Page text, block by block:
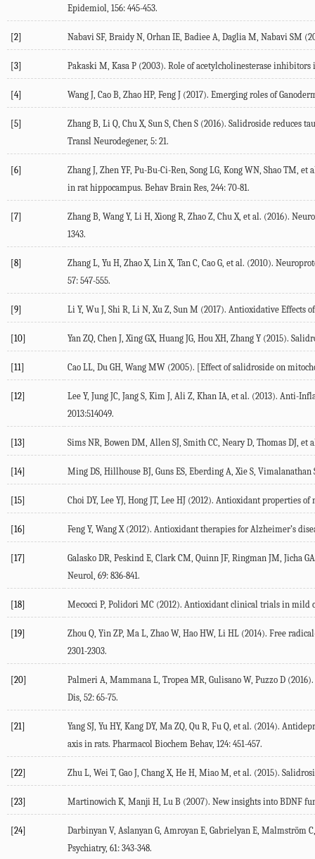
Epidemiol, 156: 445-453.
[2] Nabavi SF, Braidy N, Orhan IE, Badiee A, Daglia M, Nabavi SM
[3] Pakaski M, Kasa P (2003). Role of acetylcholinesterase
[4] Wang J, Cao B, Zhao HP, Feng J (2017). Emerging roles of
[5]
Zhang B, Li Q, Chu X, Sun S, Chen S (2016). Salidroside
Transl Neurodegener, 5: 21.
[6]
Zhang J, Zhen YF, Pu-Bu-Ci-Ren, Song LG, Kong WN, Shao
in rat hippocampus. Behav Brain Res, 244: 70-81.
[7]
Zhang B, Wang Y, Li H, Xiong R, Zhao Z, Chu X, et al. (2016).
1343.
[8]
Zhang L, Yu H, Zhao X, Lin X, Tan C, Cao G, et al. (2010).
57: 547-555.
[9] Li Y, Wu J, Shi R, Li N, Xu Z, Sun M (2017). Antioxidative Effects
[10] Yan ZQ, Chen J, Xing GX, Huang JG, Hou XH, Zhang Y (2015).
[11] Cao LL, Du GH, Wang MW (2005). [Effect of salidroside on
[12]
Lee Y, Jung JC, Jang S, Kim J, Ali Z, Khan IA, et al. (2013). Anti-
2013:514049.
[13] Sims NR, Bowen DM, Allen SJ, Smith CC, Neary D, Thomas DJ,
[14] Ming DS, Hillhouse BJ, Guns ES, Eberding A, Xie S,
[15] Choi DY, Lee YJ, Hong JT, Lee HJ (2012). Antioxidant properties
[16] Feng Y, Wang X (2012). Antioxidant therapies for Alzheimer’s
[17]
Galasko DR, Peskind E, Clark CM, Quinn JF, Ringman JM,
Neurol, 69: 836-841.
[18] Mecocci P, Polidori MC (2012). Antioxidant clinical trials in mild
[19]
Zhou Q, Yin ZP, Ma L, Zhao W, Hao HW, Li HL (2014). Free
2301-2303.
[20]
Palmeri A, Mammana L, Tropea MR, Gulisano W, Puzzo D
Dis, 52: 65-75.
[21]
Yang SJ, Yu HY, Kang DY, Ma ZQ, Qu R, Fu Q, et al. (2014).
axis in rats. Pharmacol Biochem Behav, 124: 451-457.
[22] Zhu L, Wei T, Gao J, Chang X, He H, Miao M, et al. (2015).
[23] Martinowich K, Manji H, Lu B (2007). New insights into BDNF
[24]
Darbinyan V, Aslanyan G, Amroyan E, Gabrielyan E, Malmström
Psychiatry, 61: 343-348.